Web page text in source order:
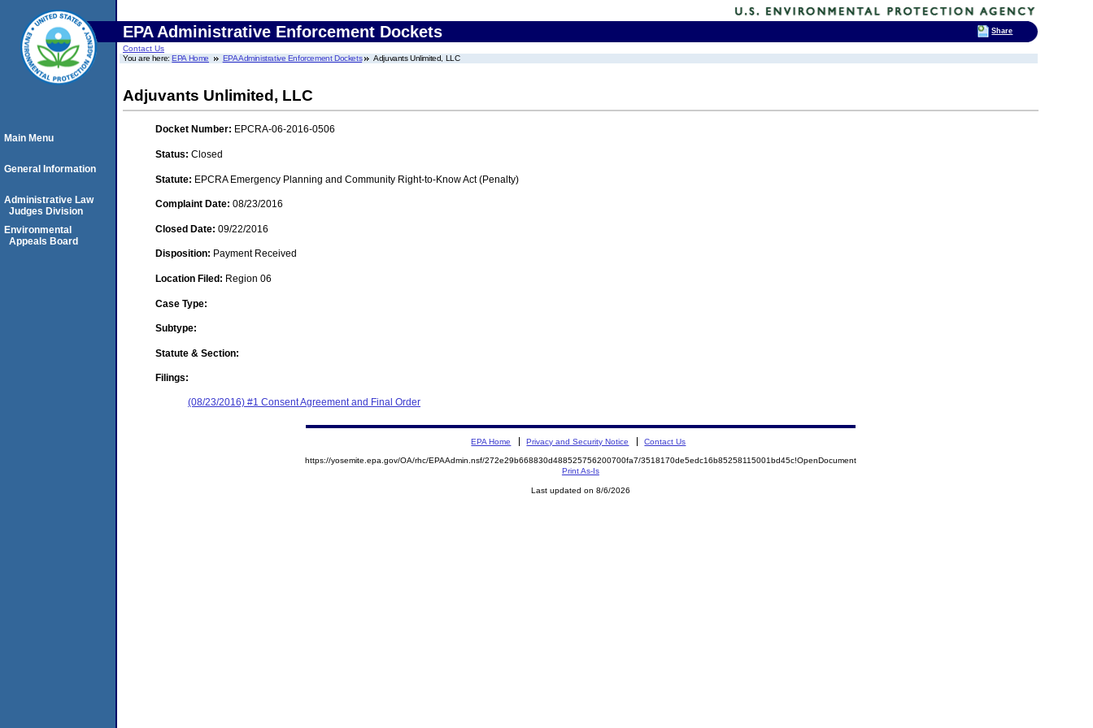
EPA Administrative Enforcement Dockets
Contact Us
You are here:EPA Home EPA Administrative Enforcement Dockets Adjuvants Unlimited, LLC
Adjuvants Unlimited, LLC
Docket Number: EPCRA-06-2016-0506
Status: Closed
Statute: EPCRA Emergency Planning and Community Right-to-Know Act (Penalty)
Complaint Date: 08/23/2016
Closed Date: 09/22/2016
Disposition: Payment Received
Location Filed: Region 06
Case Type:
Subtype:
Statute & Section:
Filings:
(08/23/2016) #1 Consent Agreement and Final Order
Main Menu
General Information
Administrative Law
Judges Division
Environmental
Appeals Board
EPA Home Privacy and Security Notice Contact Us
https://yosemite.epa.gov/OA/rhc/EPAAdmin.nsf/272e29b668830d488525756200700fa7/3518170de5edc16b85258115001bd45c!OpenDocument
Print As-Is
Last updated on 8/6/2026
Share